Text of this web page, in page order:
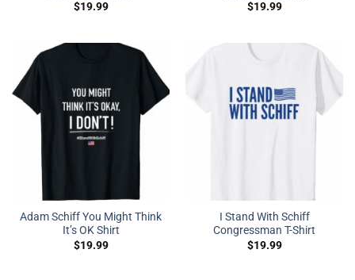
$19.99
$19.99
Adam Schiff You Might Think
It’s OK Shirt
$19.99
I Stand With Schiff
Congressman T-Shirt
$19.99